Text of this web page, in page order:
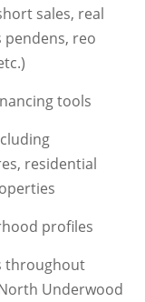
sales, real
reo
tools
residential
profiles
throughout
Underwood